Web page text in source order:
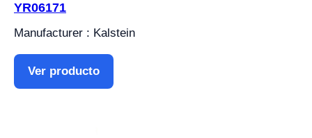
YR06171
Manufacturer : Kalstein
Ver producto